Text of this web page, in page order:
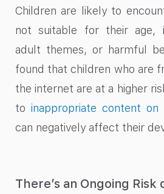
Children are likely to
not suitable for their age,
adult themes, or harmful
found that children who are
the internet are at a higher
to inappropriate content on
can negatively affect their
There’s an Ongoing Risk